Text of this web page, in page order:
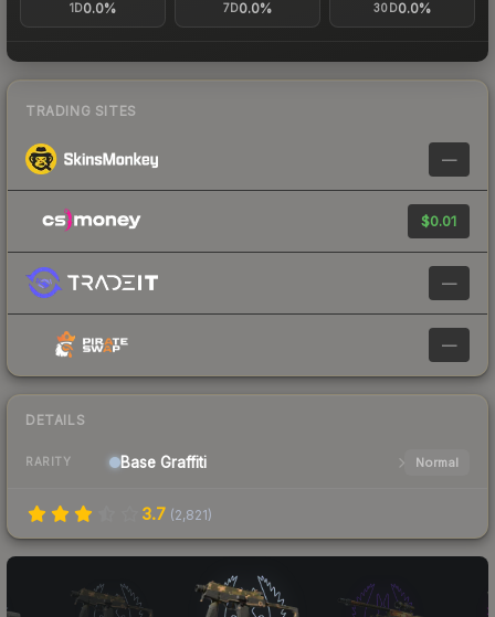
1D0.0% 7D0.0% 30D0.0%
TRADING SITES
—
$0.01
—
—
DETAILS
RARITY Base Graffiti Normal
3.7 (2,821)